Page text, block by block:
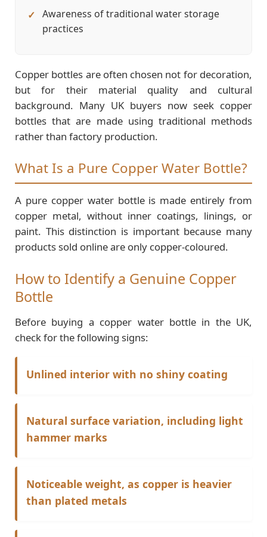
Awareness of traditional water storage
practices
Copper bottles are often chosen not for decoration,
but for their material quality and cultural
background. Many UK buyers now seek copper
bottles that are made using traditional methods
rather than factory production.
What Is a Pure Copper Water Bottle?
A pure copper water bottle is made entirely from
copper metal, without inner coatings, linings, or
paint. This distinction is important because many
products sold online are only copper-coloured.
How to Identify a Genuine Copper
Bottle
Before buying a copper water bottle in the UK,
check for the following signs:
Unlined interior with no shiny coating
Natural surface variation, including light
hammer marks
Noticeable weight, as copper is heavier
than plated metals